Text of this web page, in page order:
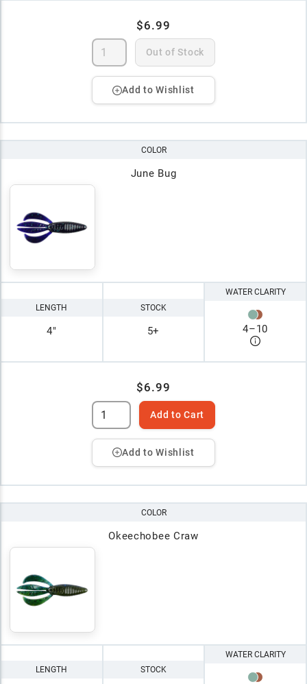
$6.99
Out of Stock
Add to Wishlist
COLOR
June Bug
LENGTH
4"
STOCK
5+
WATER CLARITY
4–10
$6.99
Add to Cart
Add to Wishlist
COLOR
Okeechobee Craw
LENGTH STOCK
WATER CLARITY